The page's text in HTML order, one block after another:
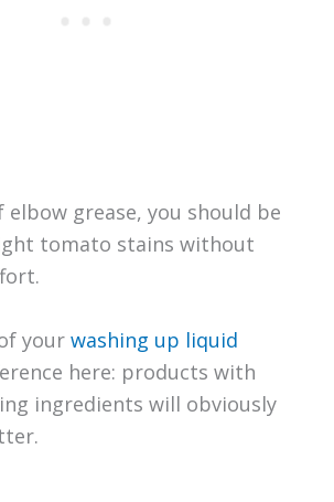
grease, you should be
tomato stains without
your washing up liquid
here: products with
ingredients will obviously